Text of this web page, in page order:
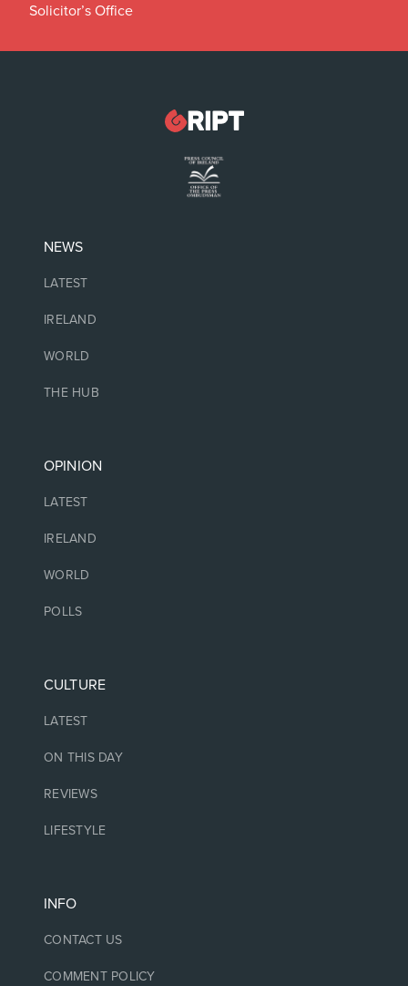
Solicitor’s Office
NEWS
LATEST
IRELAND
WORLD
THE HUB
OPINION
LATEST
IRELAND
WORLD
POLLS
CULTURE
LATEST
ON THIS DAY
REVIEWS
LIFESTYLE
INFO
CONTACT US
COMMENT POLICY